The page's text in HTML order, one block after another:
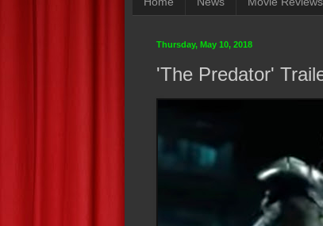
Thursday, May 10, 2018
'The Predator'